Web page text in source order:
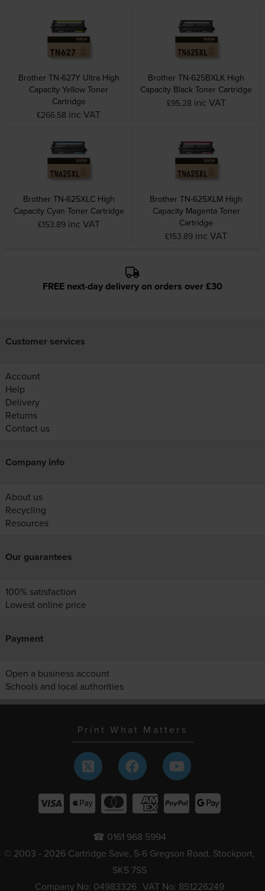
Brother TN-627Y Ultra High
Capacity Yellow Toner
Cartridge
£266.58 inc VAT
Brother TN-625BXLK High
Capacity Black Toner Cartridge
£95.28 inc VAT
Brother TN-625XLC High
Capacity Cyan Toner Cartridge
£153.89 inc VAT
Brother TN-625XLM High
Capacity Magenta Toner
Cartridge
£153.89 inc VAT
FREE next-day delivery on orders over £30
Customer services
Account
Help
Delivery
Returns
Contact us
Company info
About us
Recycling
Resources
Our guarantees
100% satisfaction
Lowest online price
Payment
Open a business account
Schools and local authorities
Print What Matters
☎ 0161 968 5994
© 2003 - 2026 Cartridge Save, 5-6 Gregson Road, Stockport,
SK5 7SS
Company No: 04983326 VAT No: 851226249